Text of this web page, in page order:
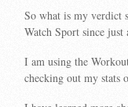
So what is my verdict
Watch Sport since
I am using the
checking out my stats